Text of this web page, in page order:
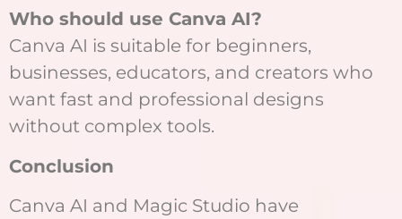
Who should use Canva AI?
Canva AI is suitable for beginners,
businesses, educators, and creators who
want fast and professional designs
without complex tools.
Conclusion
Canva AI and Magic Studio have